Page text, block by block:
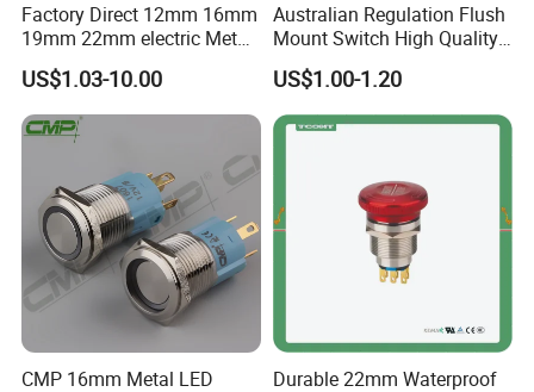
Factory Direct 12mm 16mm
19mm 22mm electric Metal
water pump pressure
emergency Push Button
Switch with led light bulb
dry contact toggle switch
US$1.03-10.00
Australian Regulation Flush
Mount Switch High Quality
PC Material Electrician
Project Wholesale Electrical
Accessories China
Manufacturer Specialized
US$1.00-1.20
CMP 16mm Metal LED
Durable 22mm Waterproof